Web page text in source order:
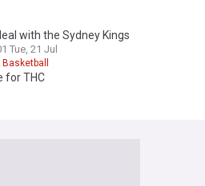
with the Sydney Kings
Tue, 21 Jul
Basketball
for THC